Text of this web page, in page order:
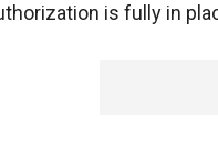
is fully in